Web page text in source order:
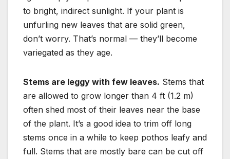
to bright, indirect sunlight. If your plant is
unfurling new leaves that are solid green,
don’t worry. That’s normal — they’ll become
variegated as they age.
Stems are leggy with few leaves. Stems that
are allowed to grow longer than 4 ft (1.2 m)
often shed most of their leaves near the base
of the plant. It’s a good idea to trim off long
stems once in a while to keep pothos leafy and
full. Stems that are mostly bare can be cut off